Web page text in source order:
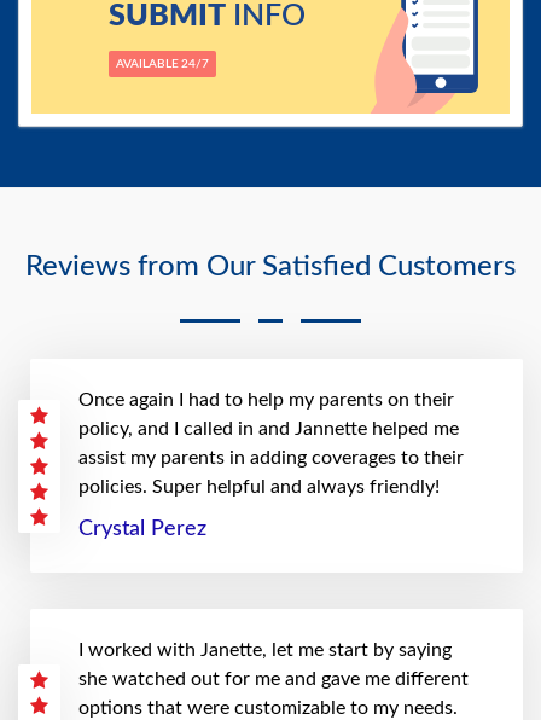
Reviews from Our Satisfied Customers
Once again I had to help my parents on their
policy, and I called in and Jannette helped me
assist my parents in adding coverages to their
policies. Super helpful and always friendly!
Crystal Perez
I worked with Janette, let me start by saying
she watched out for me and gave me different
options that were customizable to my needs.
SUBMITINFO
AVAILABLE 24/7